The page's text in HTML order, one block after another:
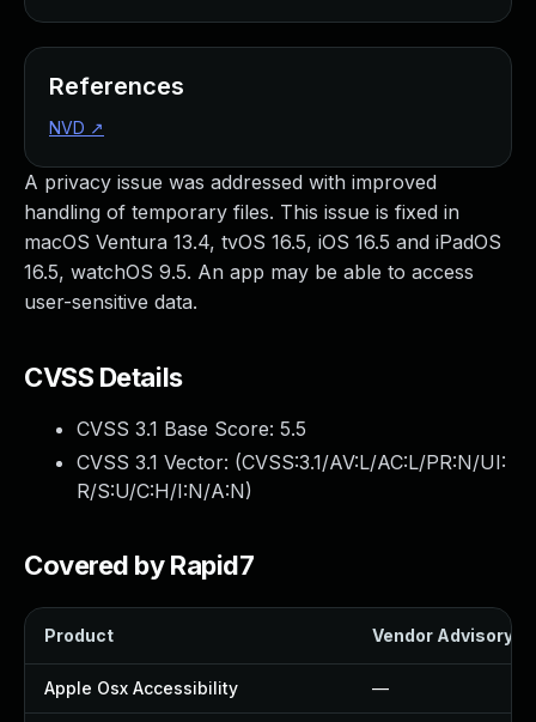
A privacy issue was addressed with improved
handling of temporary files. This issue is fixed in
macOS Ventura 13.4, tvOS 16.5, iOS 16.5 and iPadOS
16.5, watchOS 9.5. An app may be able to access
user-sensitive data.
CVSS Details
CVSS 3.1 Base Score: 5.5
CVSS 3.1 Vector: (CVSS:3.1/AV:L/AC:L/PR:N/UI:
R/S:U/C:H/I:N/A:N)
Covered by Rapid7
Product Vendor Advisory
Apple Osx Accessibility —
References
NVD ↗